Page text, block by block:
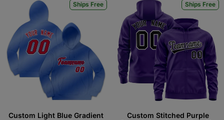
Ships Free
Custom Light Blue Gradient
Ships Free
Custom Stitched Purple